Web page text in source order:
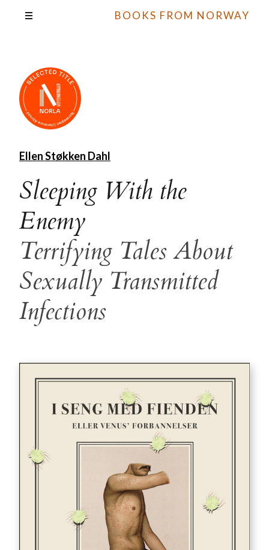
BOOKS FROM NORWAY
Ellen Støkken Dahl
Sleeping With the
Enemy
Terrifying Tales About
Sexually Transmitted
Infections